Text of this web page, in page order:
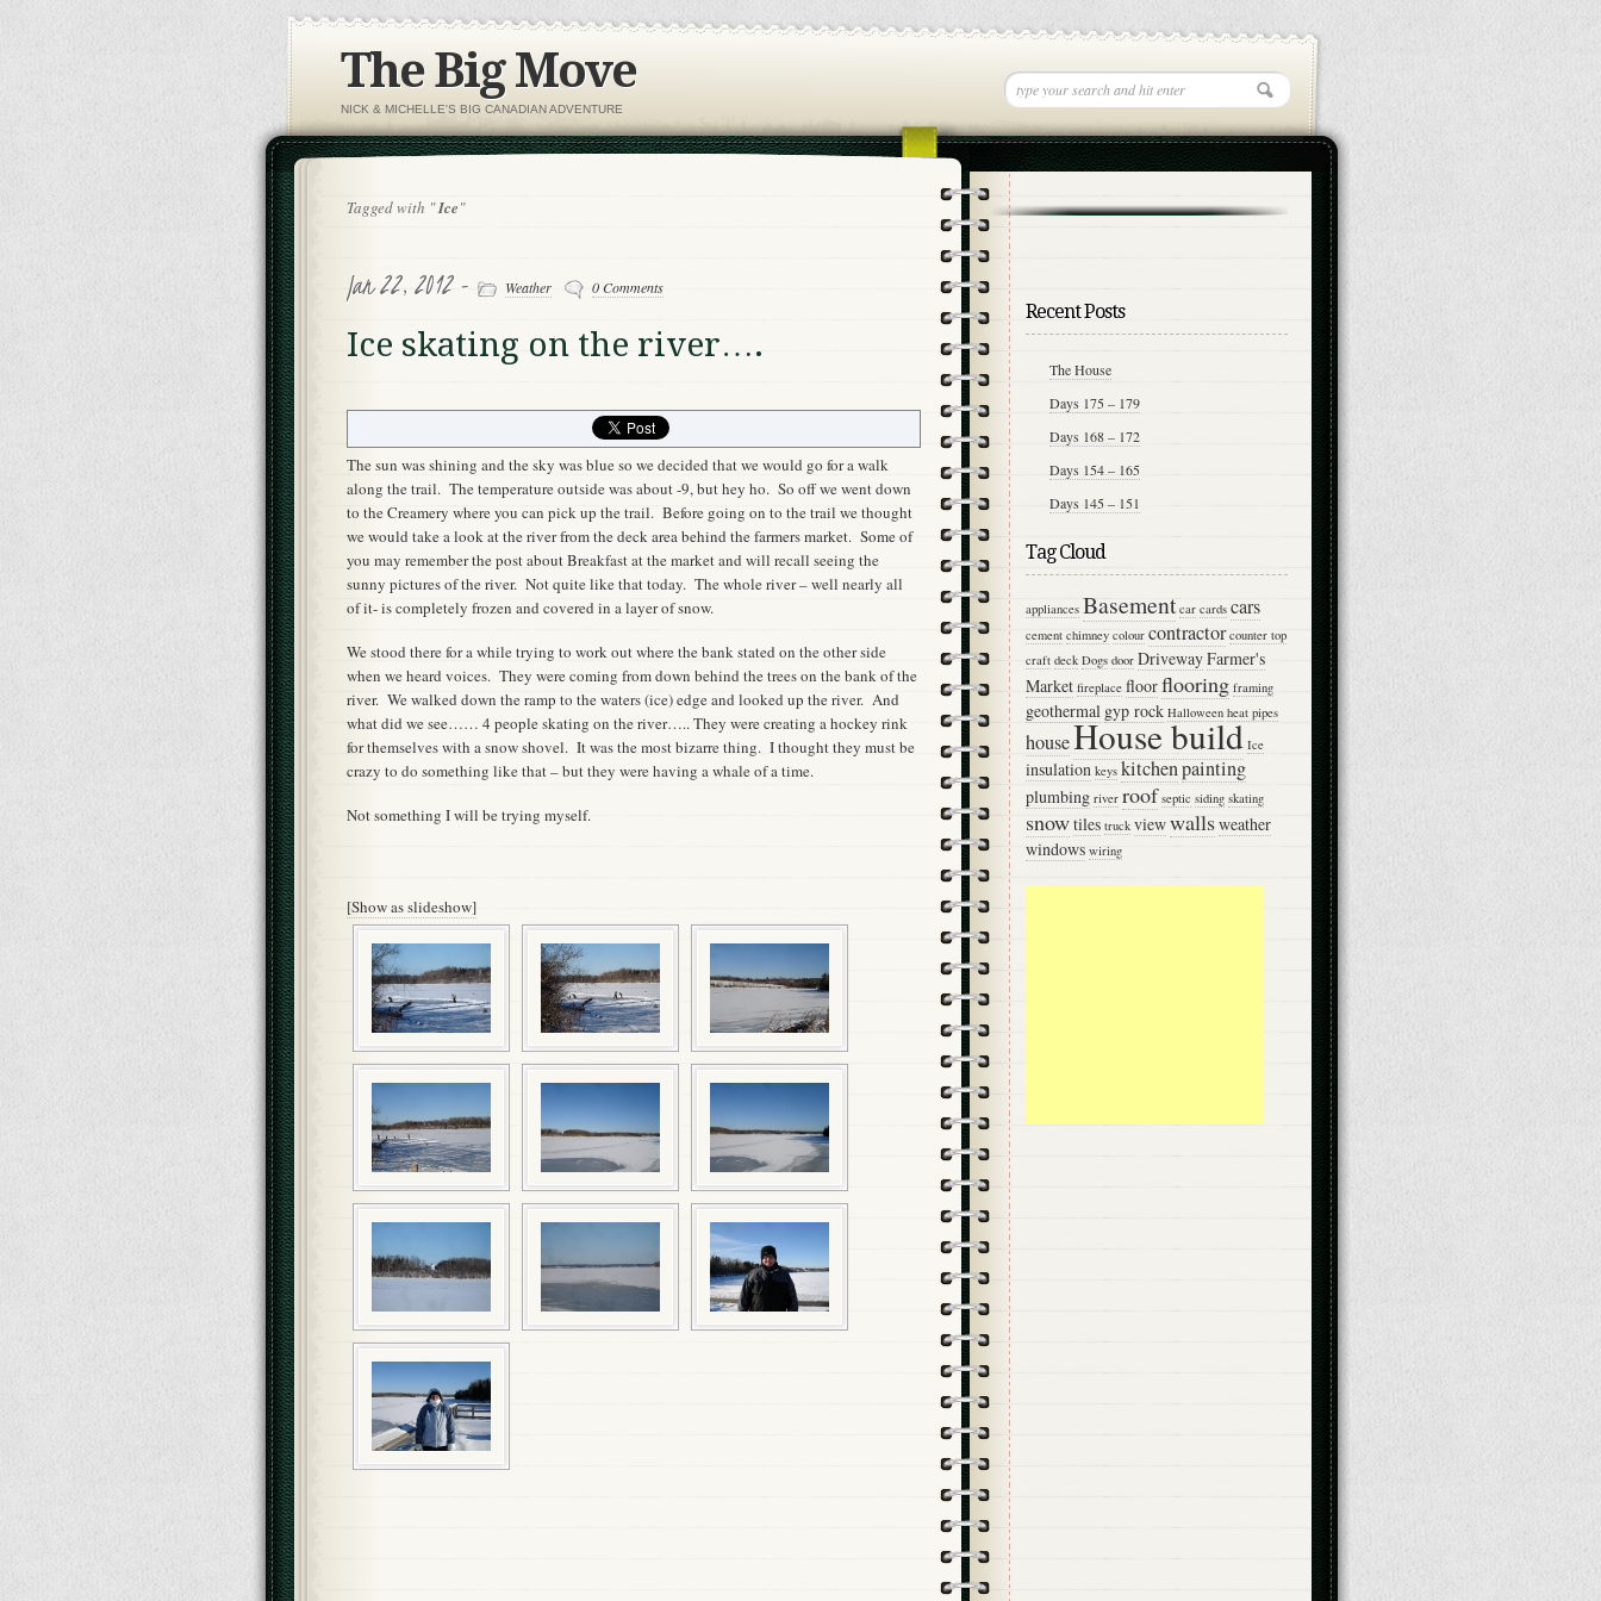
The Big Move
NICK & MICHELLE'S BIG CANADIAN ADVENTURE
Tagged with "Ice"
Jan 22, 2012 - Weather 0 Comments
Ice skating on the river….
The sun was shining and the sky was blue so we decided that we would go for a walk
along the trail. The temperature outside was about -9, but hey ho. So off we went down
to the Creamery where you can pick up the trail. Before going on to the trail we thought
we would take a look at the river from the deck area behind the farmers market. Some of
you may remember the post about Breakfast at the market and will recall seeing the
sunny pictures of the river. Not quite like that today. The whole river – well nearly all
of it- is completely frozen and covered in a layer of snow.
We stood there for a while trying to work out where the bank stated on the other side
when we heard voices. They were coming from down behind the trees on the bank of the
river. We walked down the ramp to the waters (ice) edge and looked up the river. And
what did we see…… 4 people skating on the river….. They were creating a hockey rink
for themselves with a snow shovel. It was the most bizarre thing. I thought they must be
crazy to do something like that – but they were having a whale of a time.
Not something I will be trying myself.
[Show as slideshow]
Recent Posts
The House
Days 175 – 179
Days 168 – 172
Days 154 – 165
Days 145 – 151
Tag Cloud
appliances Basement car cards cars
cement chimney colour contractor counter top
craft deck Dogs door DrivewayFarmer's
Market fireplace floorflooring framing
geothermal gyp rock Halloween heat pipes
houseHouse build Ice
insulation keys kitchenpainting
plumbing river roof septic siding skating
snowtiles truck viewwallsweather
windows wiring